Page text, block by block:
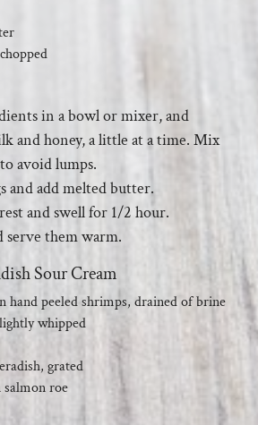
in a bowl or mixer, and
and honey, a little at a time. Mix
avoid lumps.
and add melted butter.
and swell for 1/2 hour.
serve them warm.
Sour Cream
hand peeled shrimps, drained of brine
whipped
grated
roe